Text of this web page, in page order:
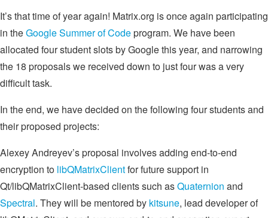
It’s that time of year again! Matrix.org is once again participating
in theGoogle Summer of Codeprogram. We have been
allocated four student slots by Google this year, and narrowing
the 18 proposals we received down to just four was a very
difficult task.
In the end, we have decided on the following four students and
their proposed projects:
Alexey Andreyev’s proposal involves adding end-to-end
encryption to libQMatrixClientfor future support in
Qt/libQMatrixClient-based clients such asQuaternion and
Spectral. They will be mentored by kitsune, lead developer of